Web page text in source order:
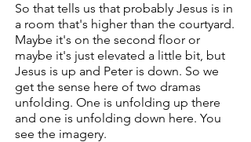
So that tells us that probably Jesus is in
a room that's higher than the courtyard.
Maybe it's on the second floor or
maybe it's just elevated a little bit, but
Jesus is up and Peter is down. So we
get the sense here of two dramas
unfolding. One is unfolding up there
and one is unfolding down here. You
see the imagery.